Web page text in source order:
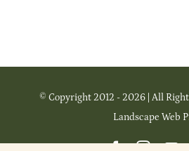
© Copyright 2012 - 2026 | All
Landscape Web